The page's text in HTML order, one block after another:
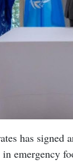
has signed
emergency